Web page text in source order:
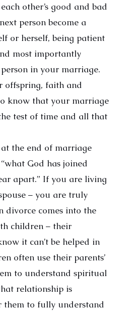
other’s good and bad
person become a
or herself, being patient
most importantly
in your marriage.
offspring, faith and
know that your marriage
test of time and all that
the end of marriage
God has joined
apart.” If you are living
– you are truly
divorce comes into the
children – their
it can’t be helped in
often use their parents’
to understand spiritual
relationship is
to fully understand